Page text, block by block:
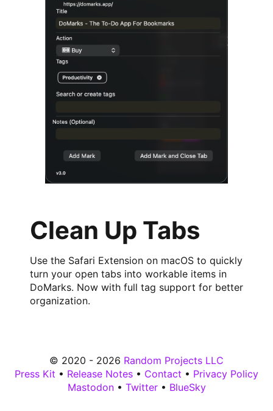
Clean Up Tabs
Use the Safari Extension on macOS to quickly
turn your open tabs into workable items in
DoMarks. Now with full tag support for better
organization.
© 2020 - 2026 Random Projects LLC
Press Kit • Release Notes • Contact • Privacy Policy
Mastodon• Twitter• BlueSky